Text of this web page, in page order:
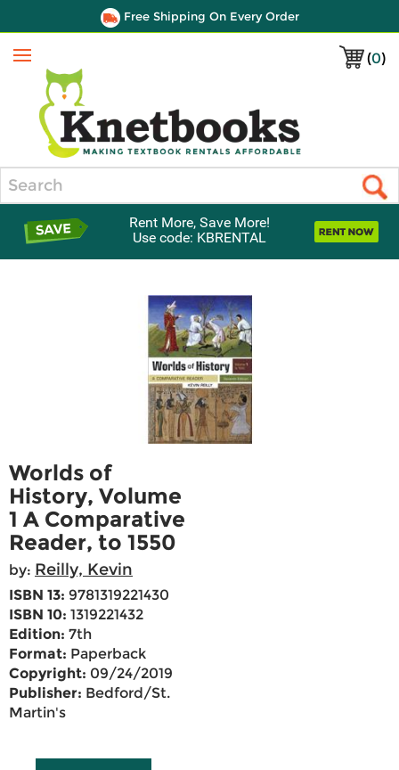
Free Shipping On Every Order
(0)
Menu
Rent More, Save More!
Use code: KBRENTAL
Worlds of
History, Volume
1 A Comparative
Reader, to 1550
by: Reilly, Kevin
ISBN 13: 9781319221430
ISBN 10: 1319221432
Edition: 7th
Format: Paperback
Copyright: 09/24/2019
Publisher: Bedford/St.
Martin's